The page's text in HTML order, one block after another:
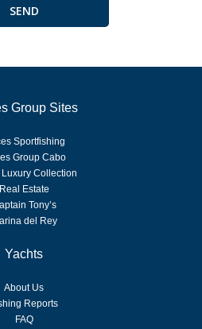
Group Sites
Sportfishing
Group Cabo
Luxury Collection
Real Estate
Tony’s
del Rey
Yachts
About Us
Reports
FAQ